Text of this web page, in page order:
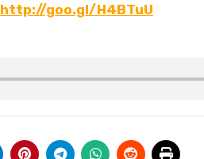
http://goo.gl/H4BTuU